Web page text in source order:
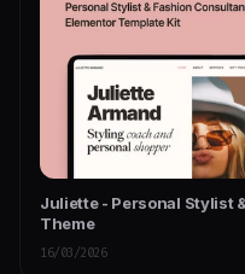
Juliette - Personal Stylist
Theme
16/03/2026